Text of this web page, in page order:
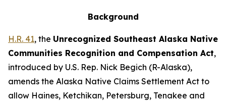
Background
H.R. 41, the Unrecognized Southeast Alaska Native
Communities Recognition and Compensation Act,
introduced by U.S. Rep. Nick Begich (R-Alaska),
amends the Alaska Native Claims Settlement Act to
allow Haines, Ketchikan, Petersburg, Tenakee and